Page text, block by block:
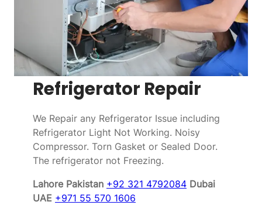
Refrigerator Repair
We Repair any Refrigerator Issue including
Refrigerator Light Not Working. Noisy
Compressor. Torn Gasket or Sealed Door.
The refrigerator not Freezing.
Lahore Pakistan +92 321 4792084 Dubai
UAE +971 55 570 1606